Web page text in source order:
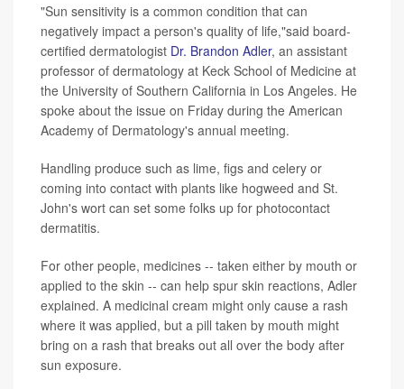
"Sun sensitivity is a common condition that can
negatively impact a person's quality of life,"said board-
certified dermatologist Dr. Brandon Adler, an assistant
professor of dermatology at Keck School of Medicine at
the University of Southern California in Los Angeles. He
spoke about the issue on Friday during the American
Academy of Dermatology's annual meeting.
Handling produce such as lime, figs and celery or
coming into contact with plants like hogweed and St.
John's wort can set some folks up for photocontact
dermatitis.
For other people, medicines -- taken either by mouth or
applied to the skin -- can help spur skin reactions, Adler
explained. A medicinal cream might only cause a rash
where it was applied, but a pill taken by mouth might
bring on a rash that breaks out all over the body after
sun exposure.